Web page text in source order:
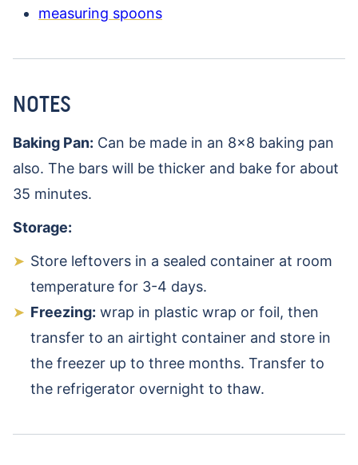
measuring spoons
NOTES
Baking Pan: Can be made in an 8×8 baking pan
also. The bars will be thicker and bake for about
35 minutes.
Storage:
Store leftovers in a sealed container at room
temperature for 3-4 days.
Freezing: wrap in plastic wrap or foil, then
transfer to an airtight container and store in
the freezer up to three months. Transfer to
the refrigerator overnight to thaw.